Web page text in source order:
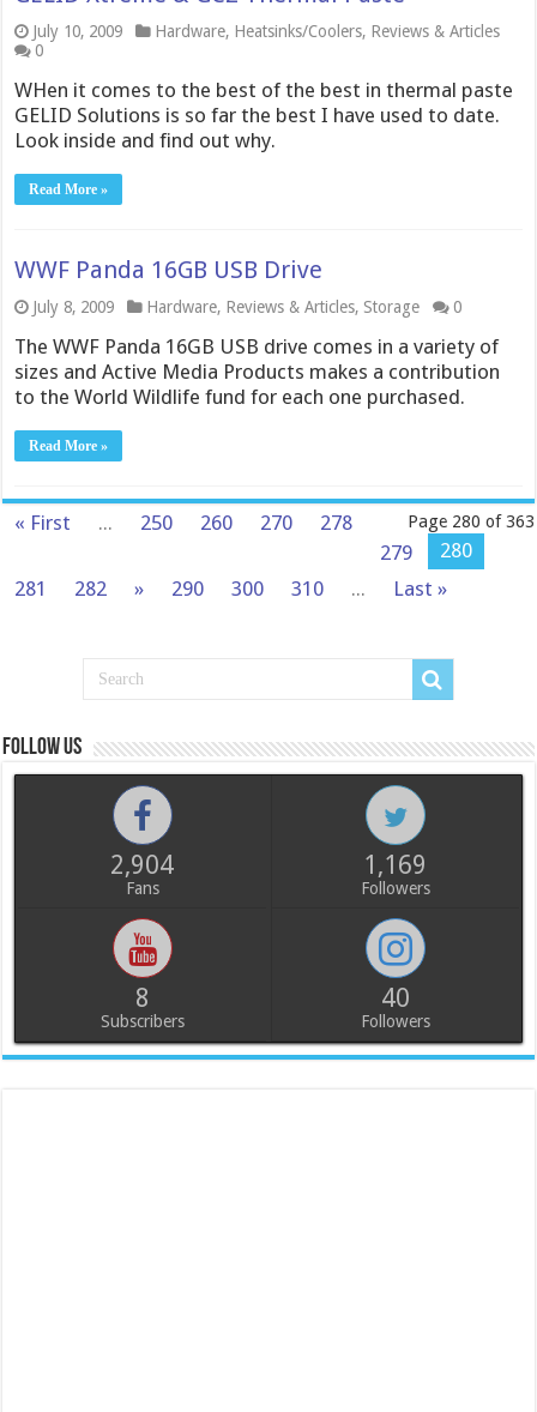
July 10, 2009 Hardware, Heatsinks/Coolers, Reviews & Articles
0
WHen it comes to the best of the best in thermal paste
GELID Solutions is so far the best I have used to date.
Look inside and find out why.
Read More »
WWF Panda 16GB USB Drive
July 8, 2009 Hardware, Reviews & Articles, Storage 0
The WWF Panda 16GB USB drive comes in a variety of
sizes and Active Media Products makes a contribution
to the World Wildlife fund for each one purchased.
Read More »
Page 280 of 363
« First ... 250 260 270
278
279
280
281
282 » 290 300 310 ... Last »
Follow us
2,904
Fans
1,169
Followers
8
Subscribers
40
Followers